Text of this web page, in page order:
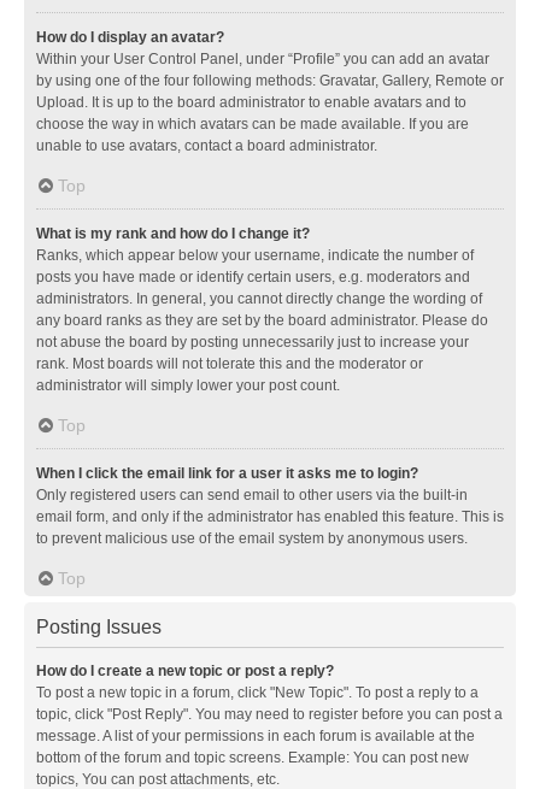
How do I display an avatar?
Within your User Control Panel, under “Profile” you can add an avatar
by using one of the four following methods: Gravatar, Gallery, Remote or
Upload. It is up to the board administrator to enable avatars and to
choose the way in which avatars can be made available. If you are
unable to use avatars, contact a board administrator.
Top
What is my rank and how do I change it?
Ranks, which appear below your username, indicate the number of
posts you have made or identify certain users, e.g. moderators and
administrators. In general, you cannot directly change the wording of
any board ranks as they are set by the board administrator. Please do
not abuse the board by posting unnecessarily just to increase your
rank. Most boards will not tolerate this and the moderator or
administrator will simply lower your post count.
Top
When I click the email link for a user it asks me to login?
Only registered users can send email to other users via the built-in
email form, and only if the administrator has enabled this feature. This is
to prevent malicious use of the email system by anonymous users.
Top
Posting Issues
How do I create a new topic or post a reply?
To post a new topic in a forum, click "New Topic". To post a reply to a
topic, click "Post Reply". You may need to register before you can post a
message. A list of your permissions in each forum is available at the
bottom of the forum and topic screens. Example: You can post new
topics, You can post attachments, etc.